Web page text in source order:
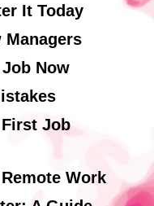
It Today
Now
Job
Work